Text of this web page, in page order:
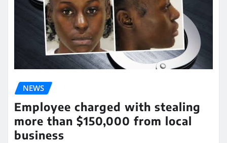
NEWS
Employee charged with stealing
more than $150,000 from local
business